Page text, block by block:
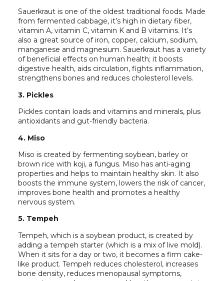
Sauerkraut is one of the oldest traditional foods. Made
from fermented cabbage, it’s high in dietary fiber,
vitamin A, vitamin C, vitamin K and B vitamins. It’s
also a great source of iron, copper, calcium, sodium,
manganese and magnesium. Sauerkraut has a variety
of beneficial effects on human health; it boosts
digestive health, aids circulation, fights inflammation,
strengthens bones and reduces cholesterol levels.
3. Pickles
Pickles contain loads and vitamins and minerals, plus
antioxidants and gut-friendly bacteria.
4. Miso
Miso is created by fermenting soybean, barley or
brown rice with koji, a fungus. Miso has anti-aging
properties and helps to maintain healthy skin. It also
boosts the immune system, lowers the risk of cancer,
improves bone health and promotes a healthy
nervous system.
5. Tempeh
Tempeh, which is a soybean product, is created by
adding a tempeh starter (which is a mix of live mold).
When it sits for a day or two, it becomes a firm cake-
like product. Tempeh reduces cholesterol, increases
bone density, reduces menopausal symptoms,